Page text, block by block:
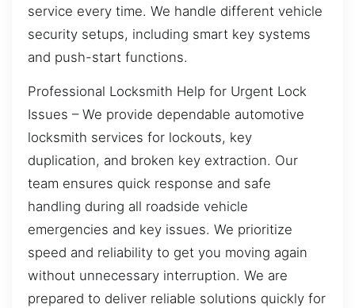
service every time. We handle different vehicle
security setups, including smart key systems
and push-start functions.
Professional Locksmith Help for Urgent Lock
Issues – We provide dependable automotive
locksmith services for lockouts, key
duplication, and broken key extraction. Our
team ensures quick response and safe
handling during all roadside vehicle
emergencies and key issues. We prioritize
speed and reliability to get you moving again
without unnecessary interruption. We are
prepared to deliver reliable solutions quickly for